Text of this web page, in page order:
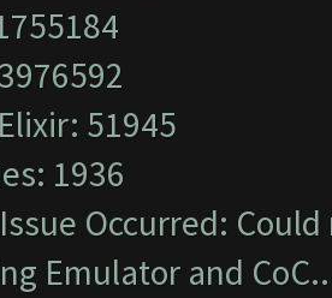
51945
1936
Occurred:
Emulator and